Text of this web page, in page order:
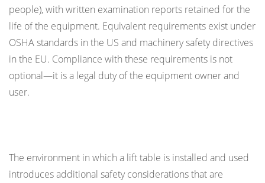
people), with written examination reports retained for the
life of the equipment. Equivalent requirements exist under
OSHA standards in the US and machinery safety directives
in the EU. Compliance with these requirements is not
optional—it is a legal duty of the equipment owner and
user.
The environment in which a lift table is installed and used
introduces additional safety considerations that are